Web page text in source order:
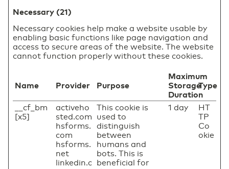
Necessary (21)
Necessary cookies help make a website usable by
enabling basic functions like page navigation and
access to secure areas of the website. The website
cannot function properly without these cookies.
Name Provider Purpose
Maximum
Storage
Duration
Type
__cf_bm
[x5]
activeho
sted.com
hsforms.
com
hsforms.
net
linkedin.c
This cookie is
used to
distinguish
between
humans and
bots. This is
beneficial for
1 day
HT
TP
Co
okie